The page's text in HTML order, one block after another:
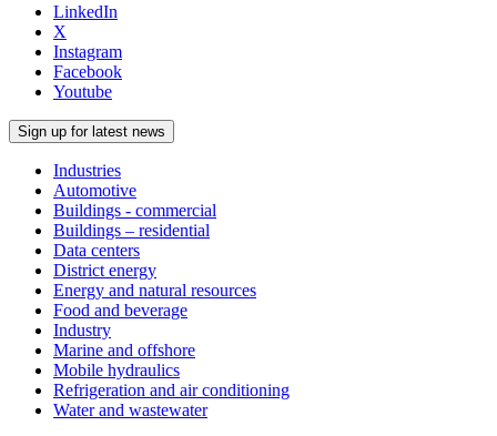
LinkedIn
X
Instagram
Facebook
Youtube
Sign up for latest news
Industries
Automotive
Buildings - commercial
Buildings – residential
Data centers
District energy
Energy and natural resources
Food and beverage
Industry
Marine and offshore
Mobile hydraulics
Refrigeration and air conditioning
Water and wastewater